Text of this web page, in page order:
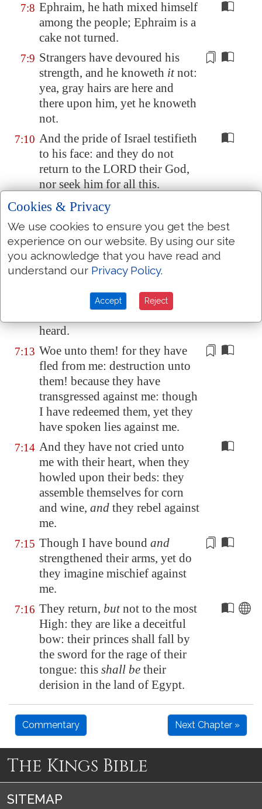
7:8 Ephraim, he hath mixed himself
among the people; Ephraim is a
cake not turned.
7:9 Strangers have devoured his
strength, and he knoweth itnot:
yea, gray hairs are here and
there upon him, yet he knoweth
not.
7:10 And the pride of Israel testifieth
to his face: and they do not
return to the LORD their God,
nor seek him for all this.
7:11 Ephraim also is like a silly dove
without heart: they call to
Egypt, they go toAssyria .
7:12 When they shall go, I will
spread my net upon them; I will
the heaven; I will chastise them,
heard.
7:13 Woe unto them! for they have
fled from me: destruction unto
them! because they have
transgressed against me: though
I have redeemed them, yet they
have spoken lies against me.
7:14 And they have not cried unto
me with their heart, when they
howled upon their beds: they
assemble themselves for corn
and wine, and they rebel against
me.
7:15 Though I have bound and
strengthened their arms, yet do
they imagine mischief against
me.
7:16 They return, butnot to the most
High: they are like a deceitful
bow: their princes shall fall by
the sword for the rage of their
tongue: this shall be their
derision in the land of Egypt.
Commentary Next Chapter »
The Kings Bible
SITEMAP
Cookies & Privacy
We use cookies to ensure you get the best
experience on our website. By using our site
you acknowledge that you have read and
understand our Privacy Policy.
Accept Reject